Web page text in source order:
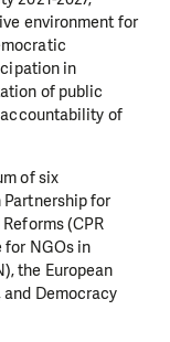
environment for
in
of public
of
of six
for
(CPR
NGOs in
the European
Democracy